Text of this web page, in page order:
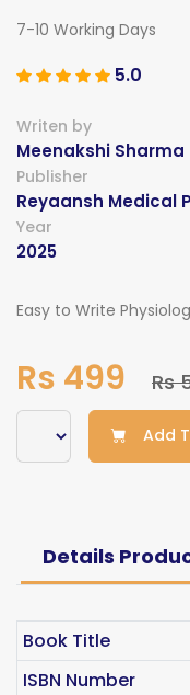
7-10 Working Days
5.0
Writen by
Meenakshi Sharma
Publisher
Reyaansh Medical
Year
2025
Easy to Write
Rs 499 Rs
Add
Details
Book Title
ISBN Number